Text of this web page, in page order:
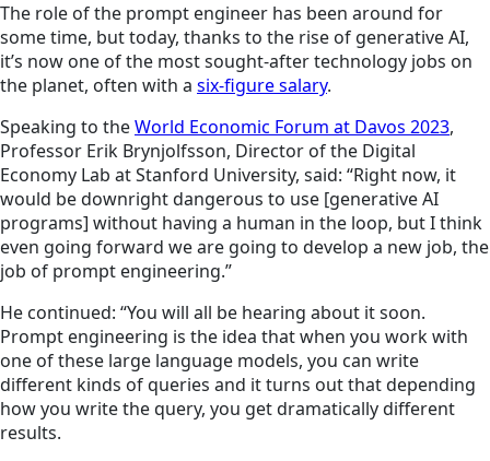
The role of the prompt engineer has been around for
some time, but today, thanks to the rise of generative AI,
it’s now one of the most sought-after technology jobs on
the planet, often with a six-figure salary.
Speaking to theWorld Economic Forum at Davos 2023,
Professor Erik Brynjolfsson, Director of the Digital
Economy Lab at Stanford University, said: “Right now, it
would be downright dangerous to use [generative AI
programs] without having a human in the loop, but I think
even going forward we are going to develop a new job, the
job of prompt engineering.”
He continued: “You will all be hearing about it soon.
Prompt engineering is the idea that when you work with
one of these large language models, you can write
different kinds of queries and it turns out thatdepending
how you write the query, you get dramatically different
results.